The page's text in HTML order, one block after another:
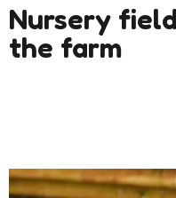
Nursery
the farm